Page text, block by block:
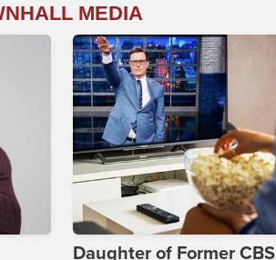
MEDIA
Daughter of Former CBS